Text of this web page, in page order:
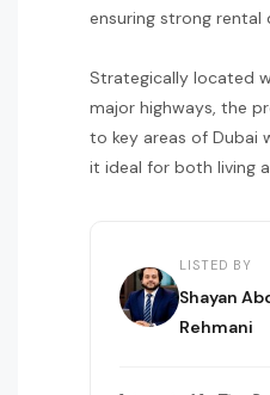
ensuring strong rental
Strategically located
major highways, the
to key areas of Dubai
it ideal for both living
LISTED BY
Shayan
Rehmani